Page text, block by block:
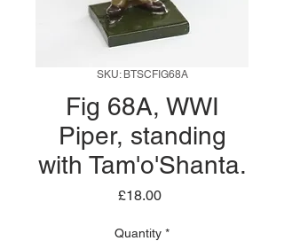
SKU: BTSCFIG68A
Fig 68A, WWI
Piper, standing
with Tam'o'Shanta.
£18.00Price
Quantity *